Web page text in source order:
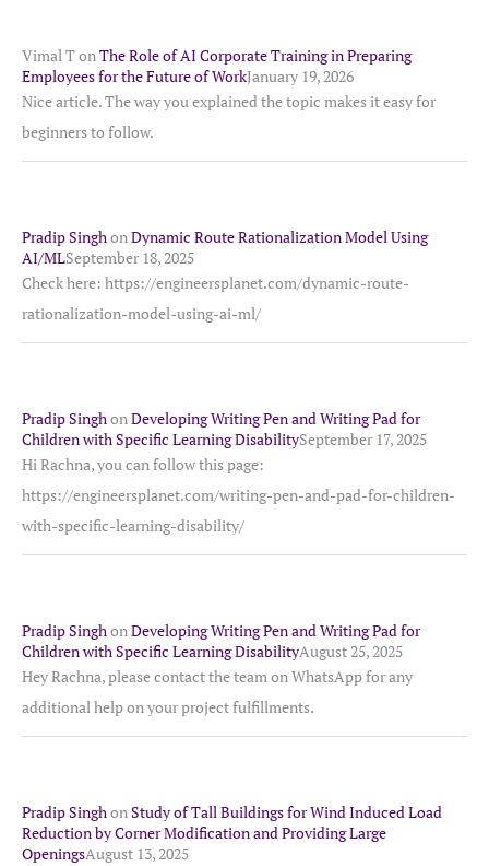
Vimal TonThe Role of AI Corporate Training in Preparing
Employees for the Future of WorkJanuary 19, 2026
Nice article. The way you explained the topic makes it easy for
beginners to follow.
Pradip SinghonDynamic Route Rationalization Model Using
AI/MLSeptember 18, 2025
Check here: https://engineersplanet.com/dynamic-route-
rationalization-model-using-ai-ml/
Pradip SinghonDeveloping Writing Pen and Writing Pad for
Children with Specific Learning DisabilitySeptember 17, 2025
Hi Rachna, you can follow this page:
https://engineersplanet.com/writing-pen-and-pad-for-children-
with-specific-learning-disability/
Pradip SinghonDeveloping Writing Pen and Writing Pad for
Children with Specific Learning DisabilityAugust 25, 2025
Hey Rachna, please contact the team on WhatsApp for any
additional help on your project fulfillments.
Pradip SinghonStudy of Tall Buildings for Wind Induced Load
Reduction by Corner Modification and Providing Large
OpeningsAugust 13, 2025